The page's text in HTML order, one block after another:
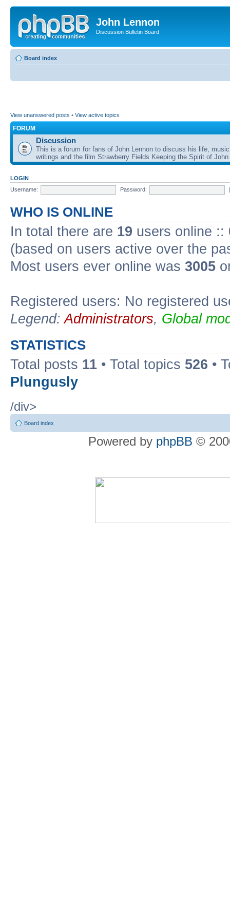
John Lennon
Discussion Bulletin Board
Board index
View unanswered posts • View active topics
FORUM
Discussion
This is a forum for fans of John Lennon to discuss his life,
writings and the film Strawberry Fields Keeping the Spirit of
LOGIN
Username:
Password:
WHO IS ONLINE
In total there are 19 users online ::
(based on users active over the
Most users ever online was 3005
Registered users: No registered
Legend:Administrators, Global
STATISTICS
Total posts 11 • Total topics 526 •
Plungusly
/div>
Board index
Powered by phpBB ©